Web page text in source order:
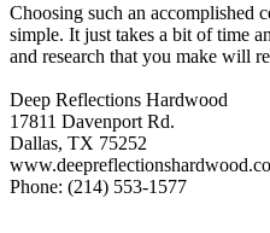
Choosing such an accomplished
simple. It just takes a bit of time
and research that you make will
Deep Reflections Hardwood
17811 Davenport Rd.
Dallas, TX 75252
Phone: (214) 553-1577